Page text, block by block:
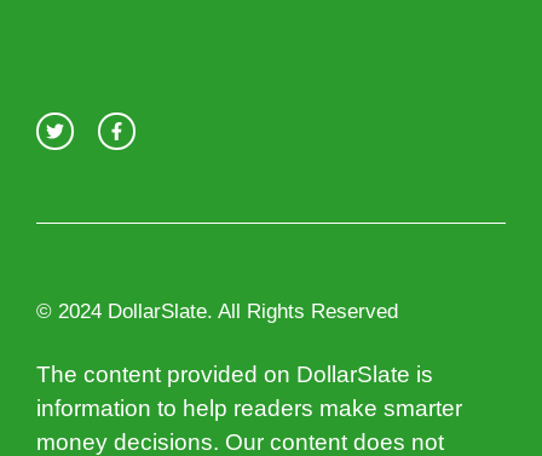
© 2024 DollarSlate. All Rights Reserved
The content provided on DollarSlate is
information to help readers make smarter
money decisions. Our content does not